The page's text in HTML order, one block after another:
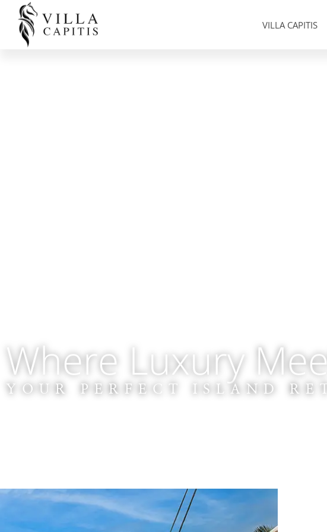
VILLA CAPITIS
Where Luxury
YOUR PERFECT ISLAND